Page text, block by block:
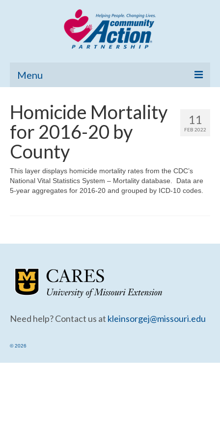
Menu
Community Needs Assessment
Poverty Report
What’s New
Map Room
Map Room Support
11
FEB 2022
Homicide Mortality
for 2016-20 by
County
This layer displays homicide mortality rates from the CDC’s
National Vital Statistics System – Mortality database. Data are
5-year aggregates for 2016-20 and grouped by ICD-10 codes.
Need help? Contact us at kleinsorgej@missouri.edu
© 2026